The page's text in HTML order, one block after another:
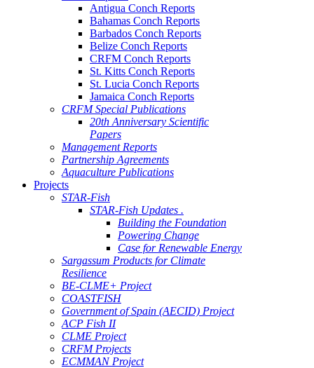
Antigua Conch Reports
Bahamas Conch Reports
Barbados Conch Reports
Belize Conch Reports
CRFM Conch Reports
St. Kitts Conch Reports
St. Lucia Conch Reports
Jamaica Conch Reports
CRFM Special Publications
20th Anniversary Scientific
Papers
Management Reports
Partnership Agreements
Aquaculture Publications
Projects
STAR-Fish
STAR-Fish Updates .
Building the Foundation
Powering Change
Case for Renewable Energy
Sargassum Products for Climate
Resilience
BE-CLME+ Project
COASTFISH
Government of Spain (AECID) Project
ACP Fish II
CLME Project
CRFM Projects
ECMMAN Project